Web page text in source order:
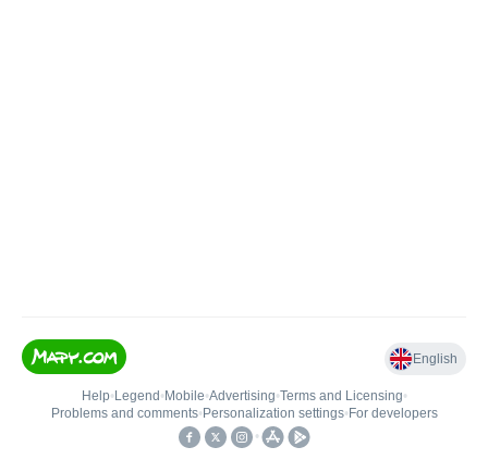
English
Help• Legend • Mobile•Advertising•Terms and Licensing•
Problems and comments• Personalization settings• For developers
•